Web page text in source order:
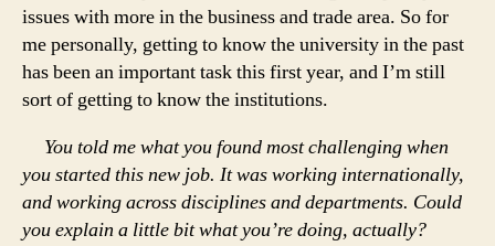
issues with more in the business and trade area. So for
me personally, getting to know the university in the past
has been an important task this first year, and I’m still
sort of getting to know the institutions.
You told me what you found most challenging when
you started this new job. It was working internationally,
and working across disciplines and departments. Could
you explain a little bit what you’re doing, actually?